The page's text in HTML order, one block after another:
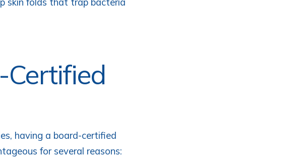
having a board-certified
for several reasons: